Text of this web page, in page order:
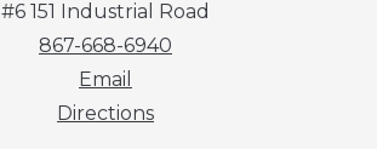
#6 151 Industrial Road
867-668-6940
Email
Directions